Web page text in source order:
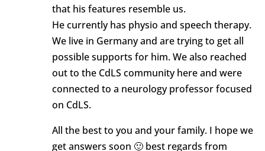
that his features resemble us.
He currently has physio and speech therapy.
We live in Germany and are trying to get all
possible supports for him. We also reached
out to the CdLS community here and were
connected to a neurology professor focused
on CdLS.
All the best to you and your family. I hope we
get answers soon 🙂 best regards from